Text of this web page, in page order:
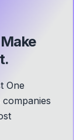
Make
One